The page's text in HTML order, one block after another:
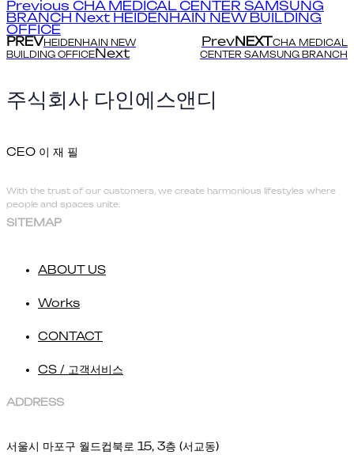
Previous CHA MEDICAL CENTER SAMSUNG
BRANCH Next HEIDENHAIN NEW BUILDING
OFFICE
Prev NEXT
CHA MEDICAL
CENTER SAMSUNG BRANCH
PREV HEIDENHAIN NEW
BUILDING OFFICE Next
주식회사 다인에스앤디
CEO 이 재 필
With the trust of our customers, we create harmonious lifestyles where
people and spaces unite.
SITEMAP
ABOUT US
Works
CONTACT
CS / 고객서비스
ADDRESS
서울시 마포구 월드컵북로 15, 3층 (서교동)